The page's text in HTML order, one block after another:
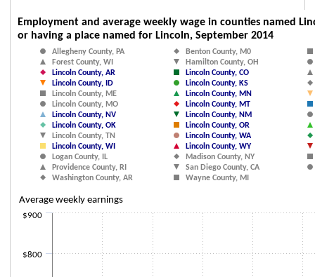
Employment and average weekly wage in
Scatter chart with 38 data series.
The chart has 1 X axis displaying Employment. Data ranges from 934 to
The chart has 1 Y axis displaying Average weekly earnings. Data
Average weekly earnings
Employment and average weekly wage in counties named
or having a place named for Lincoln, September 2014
Allegheny County, PA
Benton County, M0
Forest County, WI
Hamilton County, OH
Lincoln County, AR
Lincoln County, CO
Lincoln County, ID
Lincoln County, KS
Lincoln County, ME
Lincoln County, MN
Lincoln County, MO
Lincoln County, MT
Lincoln County, NV
Lincoln County, NM
Lincoln County, OK
Lincoln County, OR
Lincoln County, TN
Lincoln County, WA
Lincoln County, WI
Lincoln County, WY
Logan County, IL
Madison County, NY
Providence County, RI
San Diego County, CA
Washington County, AR
Wayne County, MI
$800
$900